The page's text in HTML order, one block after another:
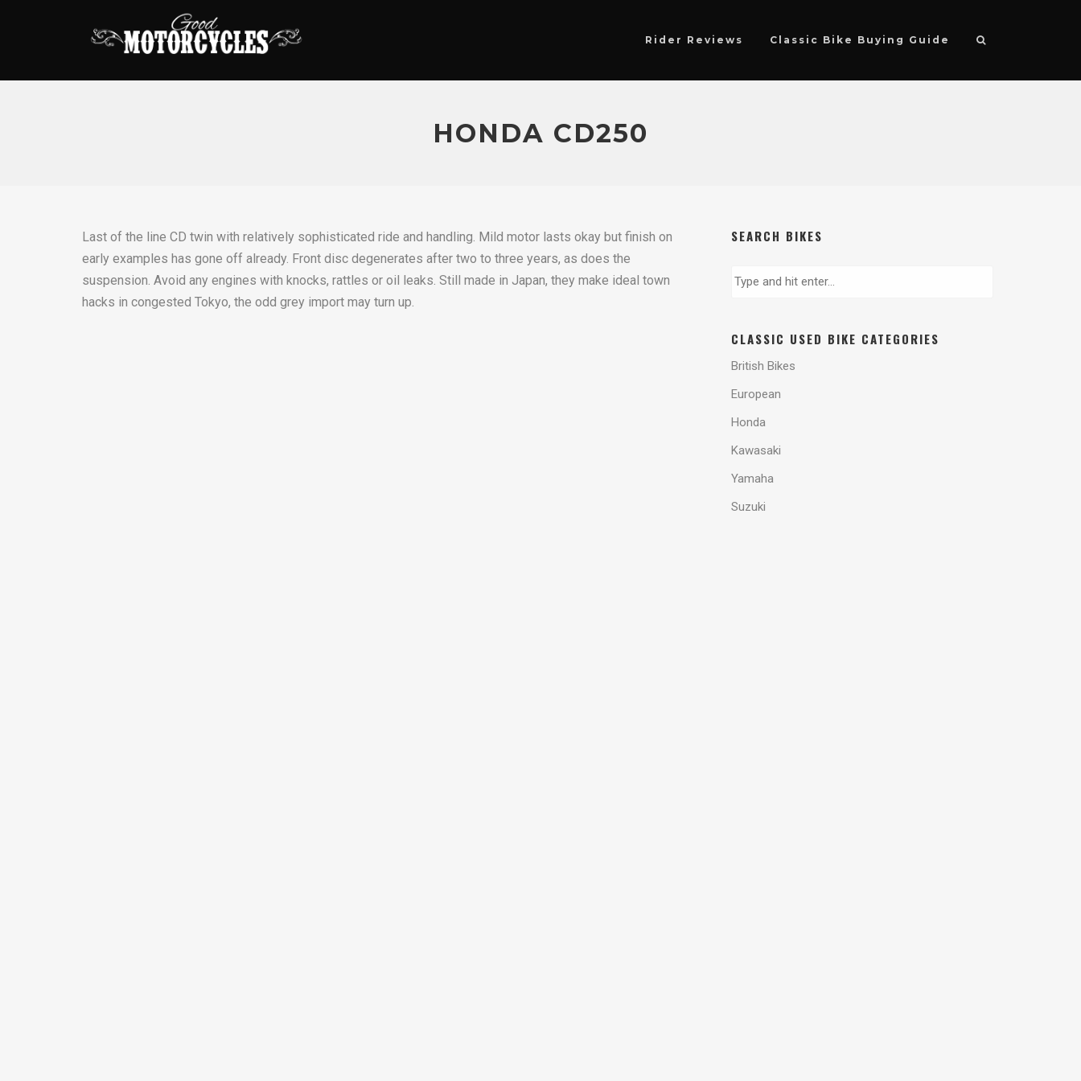
Rider Reviews Classic Bike Buying Guide
HONDA CD250
Last of the line CD twin with relatively sophisticated ride and handling. Mild motor lasts okay but finish on
early examples has gone off already. Front disc degenerates after two to three years, as does the
suspension. Avoid any engines with knocks, rattles or oil leaks. Still made in Japan, they make ideal town
hacks in congested Tokyo, the odd grey import may turn up.
SEARCH BIKES
CLASSIC USED BIKE CATEGORIES
British Bikes
European
Honda
Kawasaki
Yamaha
Suzuki